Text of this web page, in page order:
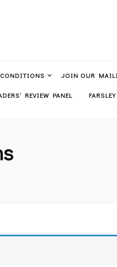
JOIN OUR
REVIEW PANEL